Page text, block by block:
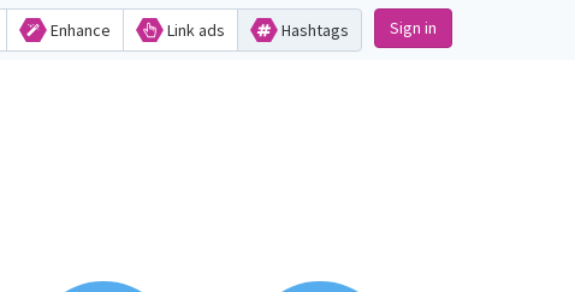
Enhance Link ads Hashtags Sign in